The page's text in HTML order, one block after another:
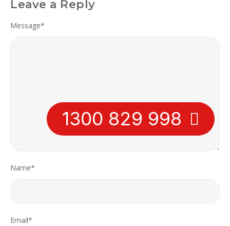
1300 829 998
Leave a Reply
Message*
Name*
Email*